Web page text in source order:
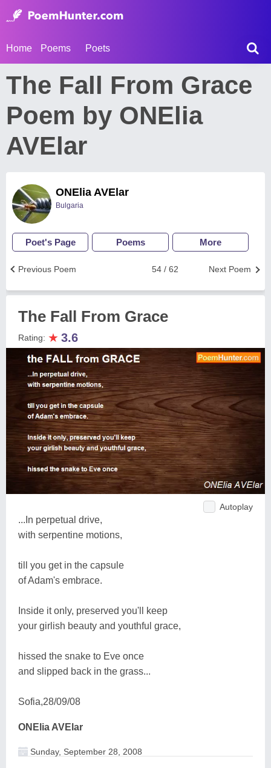
Home Poems Poets
The Fall From Grace
Poem by ONElia
AVElar
ONElia AVElar
Bulgaria
Poet's Page Poems More
Next Poem
54 / 62
Previous Poem
The Fall From Grace
Rating: ★ 3.6
Autoplay
...In perpetual drive,
with serpentine motions,
till you get in the capsule
of Adam's embrace.
Inside it only, preserved you'll keep
your girlish beauty and youthful grace,
hissed the snake to Eve once
and slipped back in the grass...
Sofia,28/09/08
ONElia AVElar
Sunday, September 28, 2008